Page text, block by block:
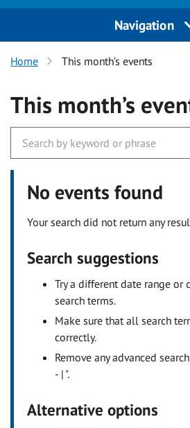
Navigation
Home This month’s events
This month’s
No events found
Your search did not return any
Search suggestions
Try a different date range or
search terms.
Make sure that all search
correctly.
Remove any advanced
- | ".
Alternative options